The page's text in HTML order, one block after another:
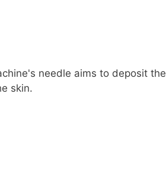
needle aims to deposit the
skin.